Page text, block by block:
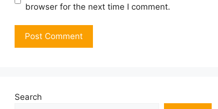
browser for the next time I comment.
Search